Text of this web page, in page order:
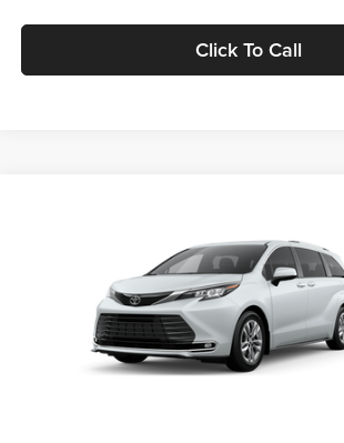
Click To Call
Motor Inn Toyota Of Carroll
5TDZSKFC5TS36B549Model:5415
In Production
MARKET PRICE
Less